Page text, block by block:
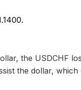
the USDCHF
the dollar,